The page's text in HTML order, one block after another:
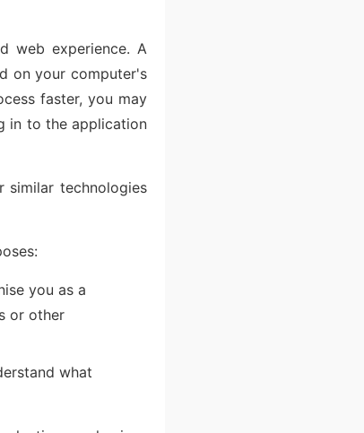
web experience. A
on your computer's
faster, you may
in to the application
technologies
you as a
or other
what